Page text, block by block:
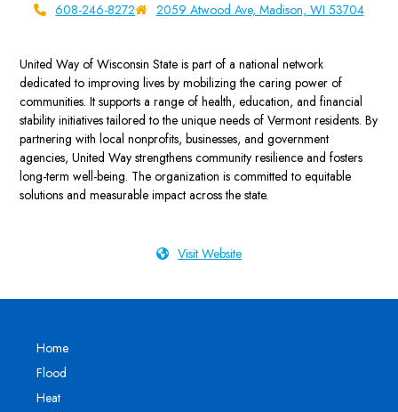
608-246-8272 2059 Atwood Ave, Madison, WI 53704
United Way of Wisconsin State is part of a national network
dedicated to improving lives by mobilizing the caring power of
communities. It supports a range of health, education, and financial
stability initiatives tailored to the unique needs of Vermont residents. By
partnering with local nonprofits, businesses, and government
agencies, United Way strengthens community resilience and fosters
long-term well-being. The organization is committed to equitable
solutions and measurable impact across the state.
Visit Website
Home
Flood
Heat